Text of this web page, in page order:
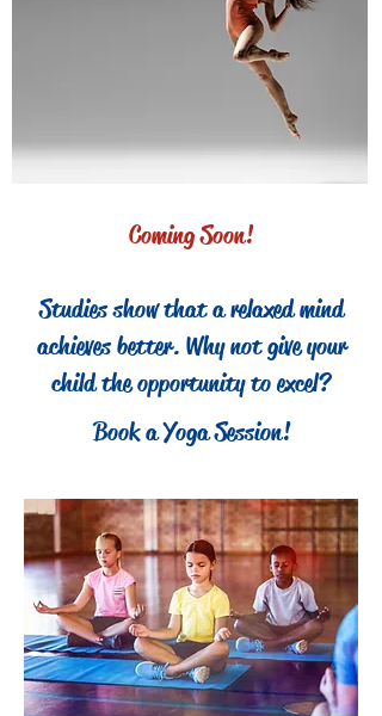
Coming Soon!
Studies show that a relaxed mind
achieves better. Why not give your
child the opportunity to excel?
Book a Yoga Session!